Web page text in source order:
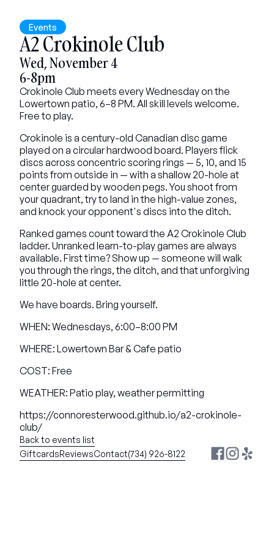
Events
A2 Crokinole Club
Wed, November 4
6-8pm
Crokinole Club meets every Wednesday on the
Lowertown patio, 6–8 PM. All skill levels welcome.
Free to play.
Crokinole is a century-old Canadian disc game
played on a circular hardwood board. Players flick
discs across concentric scoring rings — 5, 10, and 15
points from outside in — with a shallow 20-hole at
center guarded by wooden pegs. You shoot from
your quadrant, try to land in the high-value zones,
and knock your opponent's discs into the ditch.
Ranked games count toward the A2 Crokinole Club
ladder. Unranked learn-to-play games are always
available. First time? Show up — someone will walk
you through the rings, the ditch, and that unforgiving
little 20-hole at center.
We have boards. Bring yourself.
WHEN: Wednesdays, 6:00–8:00 PM
WHERE: Lowertown Bar & Cafe patio
COST: Free
WEATHER: Patio play, weather permitting
https://connoresterwood.github.io/a2-crokinole-
club/
Back to events list
GiftcardsReviewsContact(734) 926-8122